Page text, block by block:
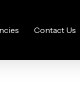
Contact Us